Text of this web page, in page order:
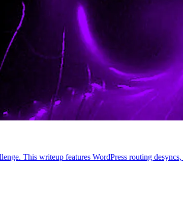
This writeup features WordPress routing